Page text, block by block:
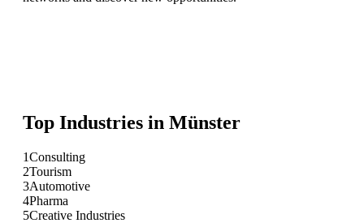
Top Industries in Münster
1Consulting
2Tourism
3Automotive
4Pharma
5Creative Industries